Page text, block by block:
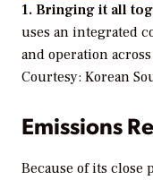
1. Bringing it all
uses an integrated
and operation
Courtesy: Korean
Emissions
Because of its close